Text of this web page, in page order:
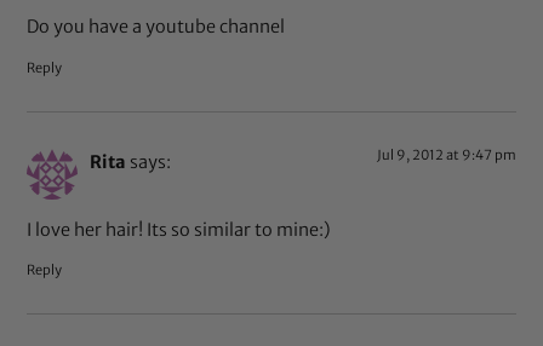
Do you have a youtube channel
Reply
Rita says: Jul 9, 2012 at 9:47 pm
I love her hair! Its so similar to mine:)
Reply